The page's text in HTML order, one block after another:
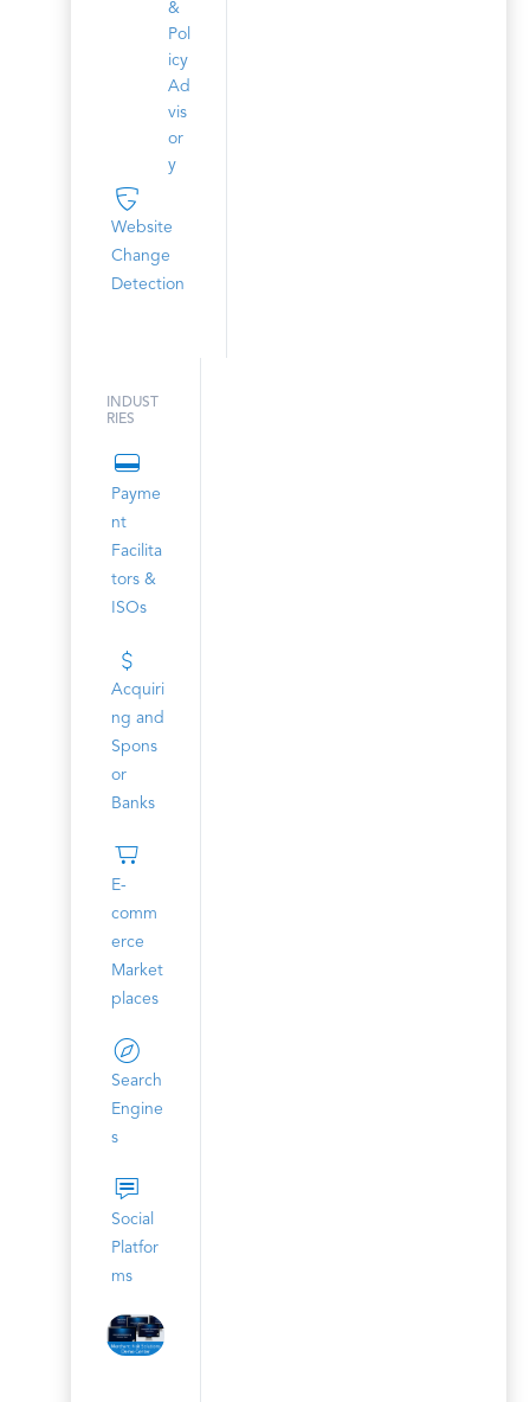
&
Pol
icy
Ad
vis
or
y
Website
Change
Detection
INDUST
RIES
Payme
nt
Facilita
tors &
ISOs
Acquiri
ng and
Spons
or
Banks
E-
comm
erce
Market
places
Search
Engine
s
Social
Platfor
ms